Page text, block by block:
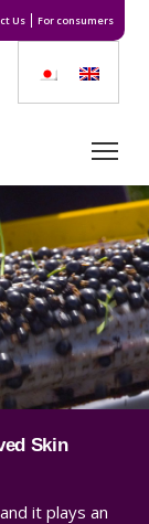
Us For consumers
Skin
it plays an